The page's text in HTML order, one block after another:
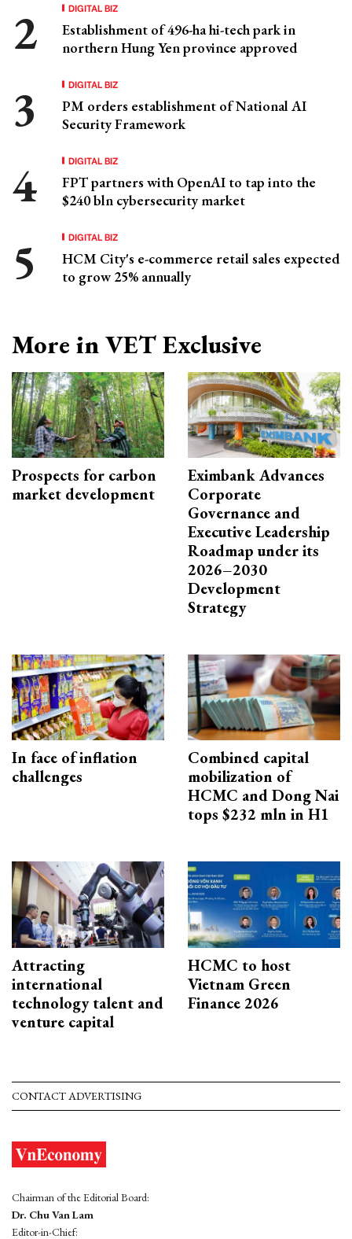
DIGITAL BIZ
Establishment of 496-ha hi-tech park in
northern Hung Yen province approved
DIGITAL BIZ
PM orders establishment of National AI
Security Framework
DIGITAL BIZ
FPT partners with OpenAI to tap into the
$240 bln cybersecurity market
DIGITAL BIZ
HCM City's e-commerce retail sales expected
to grow 25% annually
More in VET Exclusive
Prospects for carbon
market development
Eximbank Advances
Corporate
Governance and
Executive Leadership
Roadmap under its
2026–2030
Development
Strategy
In face of inflation
challenges
Combined capital
mobilization of
HCMC and Dong Nai
tops $232 mln in H1
Attracting
international
technology talent and
venture capital
HCMC to host
Vietnam Green
Finance 2026
CONTACT ADVERTISING
Chairman of the Editorial Board:
Dr. Chu Van Lam
Editor-in-Chief: